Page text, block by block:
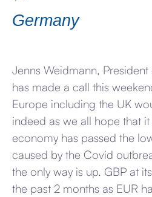
Germany
Jenns Weidmann,
has made a call this
Europe including the UK
indeed as we all hope that it
economy has passed the
caused by the Covid
the only way is up. GBP at
the past 2 months as EUR